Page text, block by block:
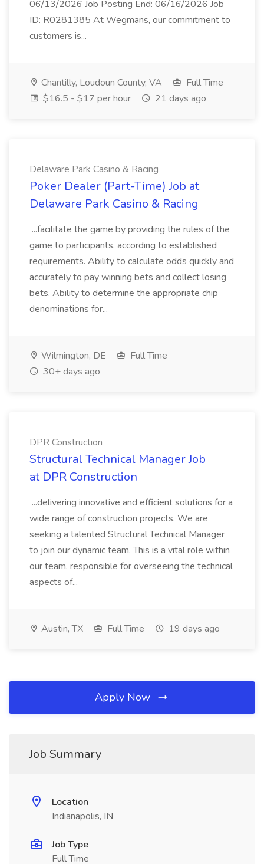
06/13/2026 Job Posting End: 06/16/2026 Job
ID: R0281385 At Wegmans, our commitment to
customers is...
Chantilly, Loudoun County, VA
Full Time
$16.5 - $17 per hour
21 days ago
Delaware Park Casino & Racing
Poker Dealer (Part-Time) Job at
Delaware Park Casino & Racing
...facilitate the game by providing the rules of the
game to participants, according to established
requirements. Ability to calculate odds quickly and
accurately to pay winning bets and collect losing
bets. Ability to determine the appropriate chip
denominations for...
Wilmington, DE
Full Time
30+ days ago
DPR Construction
Structural Technical Manager Job
at DPR Construction
...delivering innovative and efficient solutions for a
wide range of construction projects. We are
seeking a talented Structural Technical Manager
to join our dynamic team. This is a vital role within
our team, responsible for overseeing the technical
aspects of...
Austin, TX Full Time 19 days ago
Apply Now
Job Summary
Location
Indianapolis, IN
Job Type
Full Time